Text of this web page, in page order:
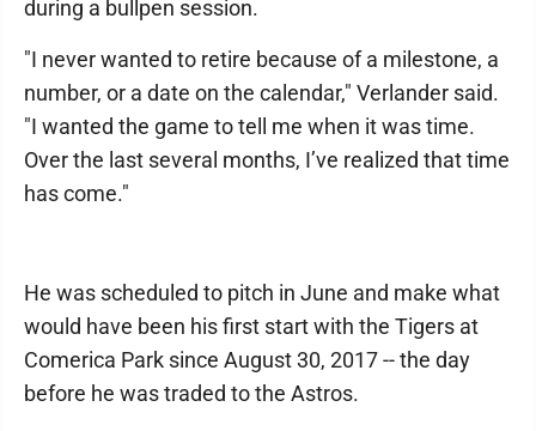
during a bullpen session.
"I never wanted to retire because of a milestone, a
number, or a date on the calendar," Verlander said.
"I wanted the game to tell me when it was time.
Over the last several months, I’ve realized that time
has come."
He was scheduled to pitch in June and make what
would have been his first start with the Tigers at
Comerica Park since August 30, 2017 -- the day
before he was traded to the Astros.